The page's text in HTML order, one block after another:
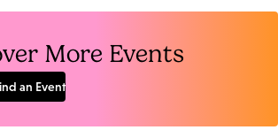
More Events
an Event